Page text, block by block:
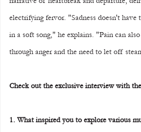
electrifying fervor. "Sadness doesn't have
in a soft song," he explains. "Pain can
through anger and the need to let off
Check out the exclusive interview with
1. What inspired you to explore various